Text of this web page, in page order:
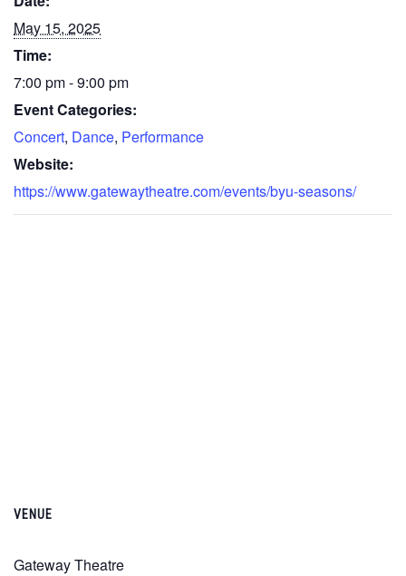
May 15, 2025
Time:
7:00 pm - 9:00 pm
Event Categories:
Concert, Dance, Performance
Website:
https://www.gatewaytheatre.com/events/byu-seasons/
VENUE
Gateway Theatre